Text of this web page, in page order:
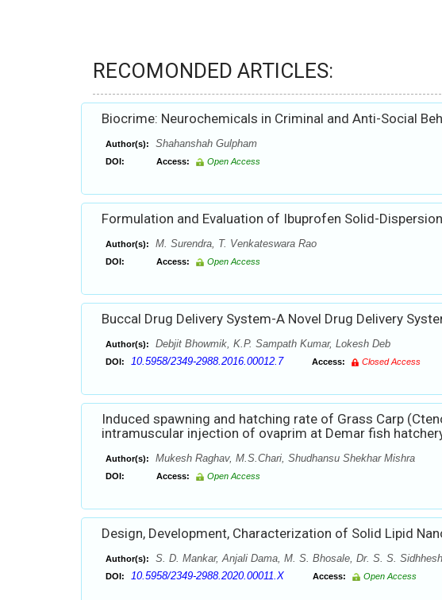
RECOMONDED ARTICLES:
Biocrime: Neurochemicals in Criminal and Anti-Social
Author(s): Shahanshah Gulpham
DOI: Access: Open Access
Formulation and Evaluation of Ibuprofen Solid-
Author(s): M. Surendra, T. Venkateswara Rao
DOI: Access: Open Access
Buccal Drug Delivery System-A Novel Drug Delivery
Author(s): Debjit Bhowmik, K.P. Sampath Kumar, Lokesh Deb
DOI: 10.5958/2349-2988.2016.00012.7 Access: Closed Access
Induced spawning and hatching rate of Grass Carp
intramuscular injection of ovaprim at Demar fish
Author(s): Mukesh Raghav, M.S.Chari, Shudhansu Shekhar Mishra
DOI: Access: Open Access
Design, Development, Characterization of Solid Lipid
Author(s): S. D. Mankar, Anjali Dama, M. S. Bhosale, Dr. S. S.
DOI: 10.5958/2349-2988.2020.00011.X Access: Open Access